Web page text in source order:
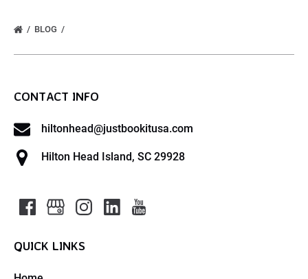
BLOG
CONTACT INFO
hiltonhead@justbookitusa.com
Hilton Head Island, SC 29928
QUICK LINKS